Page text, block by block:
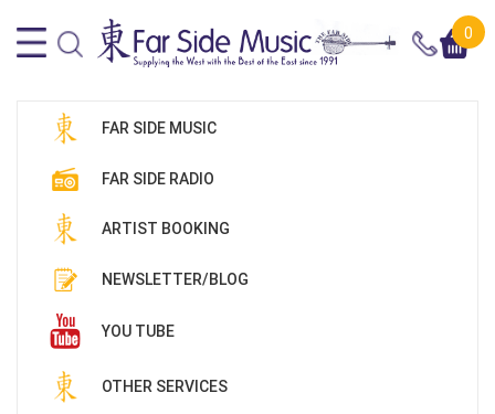
0
FAR SIDE MUSIC
FAR SIDE RADIO
ARTIST BOOKING
NEWSLETTER/BLOG
YOU TUBE
OTHER SERVICES